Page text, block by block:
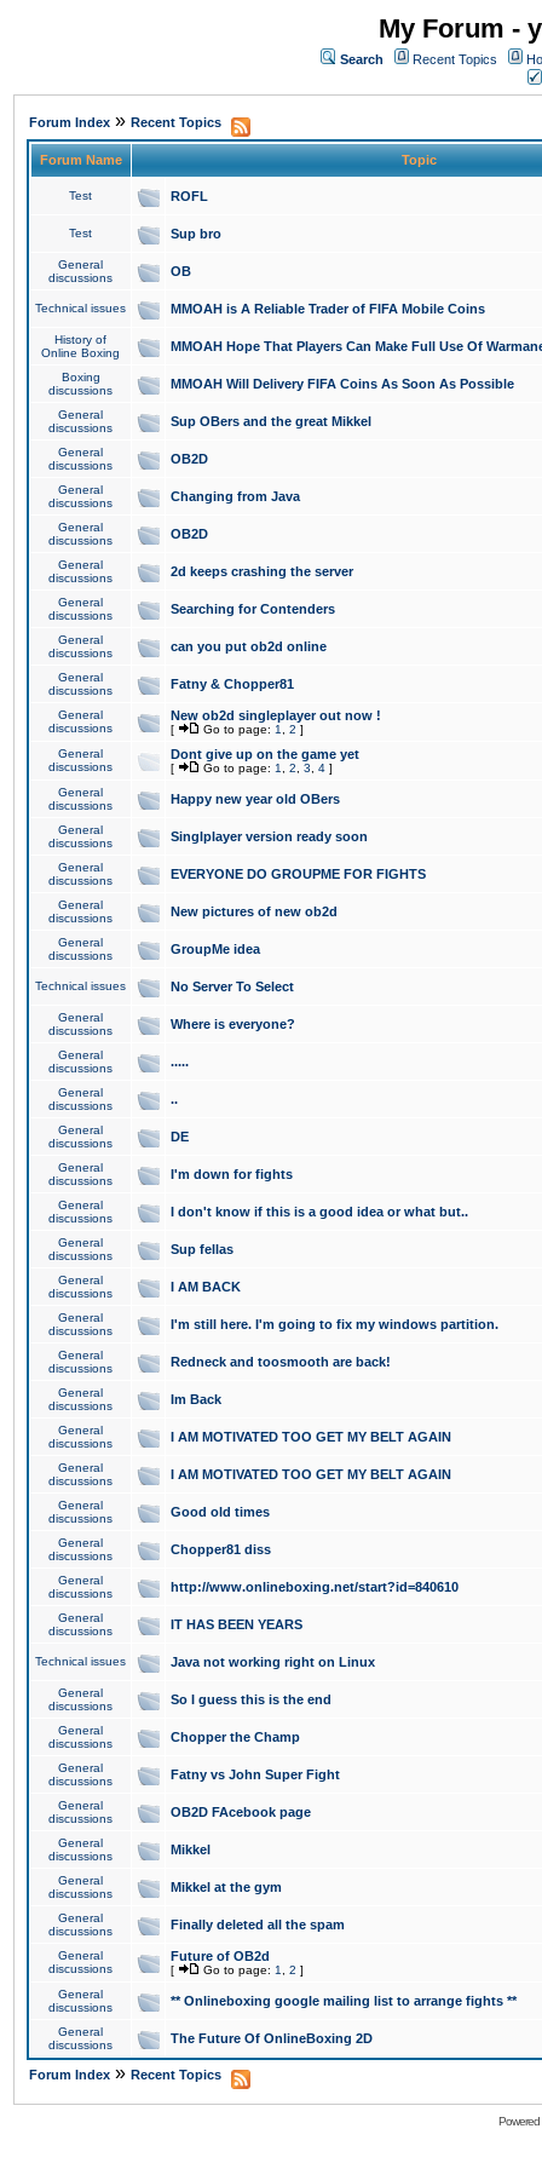
My Forum -
Search Recent Topics
Forum Index » Recent Topics
Forum Name Topic
Test ROFL
Test Sup bro
General
discussions
OB
Technical issues MMOAH is A Reliable Trader of FIFA Mobile Coins
History of
Online Boxing
MMOAH Hope That Players Can Make Full Use Of
Boxing
discussions
MMOAH Will Delivery FIFA Coins As Soon As Possible
General
discussions
Sup OBers and the great Mikkel
General
discussions
OB2D
General
discussions
Changing from Java
General
discussions
OB2D
General
discussions
2d keeps crashing the server
General
discussions
Searching for Contenders
General
discussions
can you put ob2d online
General
discussions
Fatny & Chopper81
General
discussions
New ob2d singleplayer out now !
[ Go to page: 1 2 ]
General
discussions
Dont give up on the game yet
[ Go to page: 1 2 3 4 ]
General
discussions
Happy new year old OBers
General
discussions
Singlplayer version ready soon
General
discussions
EVERYONE DO GROUPME FOR FIGHTS
General
discussions
New pictures of new ob2d
General
discussions
GroupMe idea
Technical issues No Server To Select
General
discussions
Where is everyone?
General
discussions
.....
General
discussions
..
General
discussions
DE
General
discussions
I'm down for fights
General
discussions
I don't know if this is a good idea or what but..
General
discussions
Sup fellas
General
discussions
I AM BACK
General
discussions
I'm still here. I'm going to fix my windows partition.
General
discussions
Redneck and toosmooth are back!
General
discussions
Im Back
General
discussions
I AM MOTIVATED TOO GET MY BELT AGAIN
General
discussions
I AM MOTIVATED TOO GET MY BELT AGAIN
General
discussions
Good old times
General
discussions
Chopper81 diss
General
discussions
http://www.onlineboxing.net/start?id=840610
General
discussions
IT HAS BEEN YEARS
Technical issues Java not working right on Linux
General
discussions
So I guess this is the end
General
discussions
Chopper the Champ
General
discussions
Fatny vs John Super Fight
General
discussions
OB2D FAcebook page
General
discussions
Mikkel
General
discussions
Mikkel at the gym
General
discussions
Finally deleted all the spam
General
discussions
Future of OB2d
[ Go to page: 1 2 ]
General
discussions
** Onlineboxing google mailing list to arrange fights **
General
discussions
The Future Of OnlineBoxing 2D
Forum Index » Recent Topics